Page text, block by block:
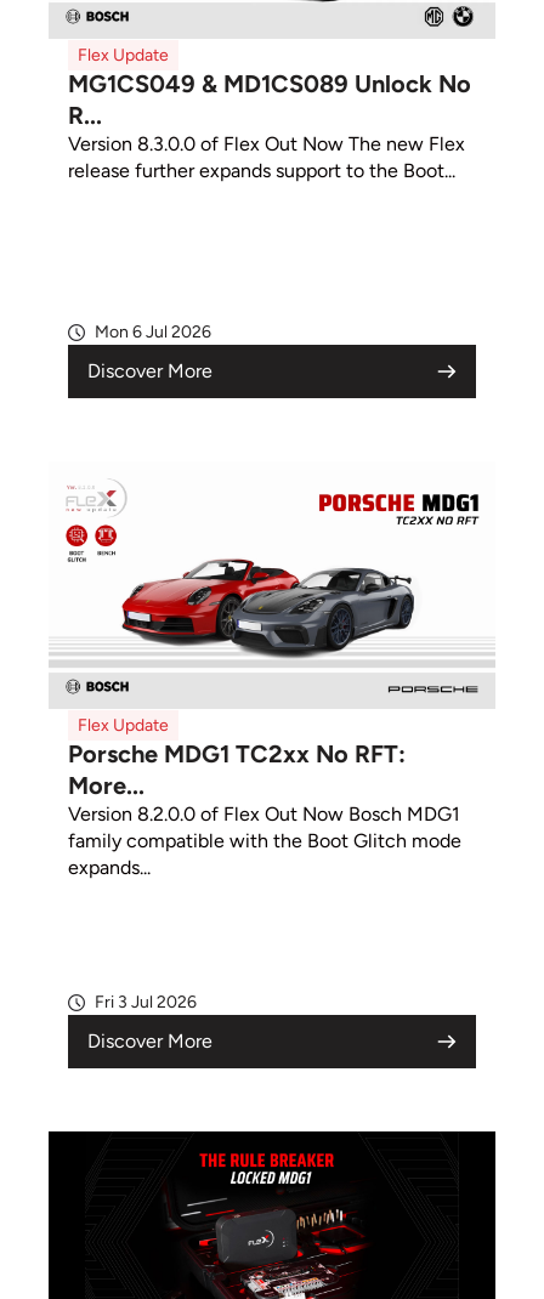
Flex Update
MG1CS049 & MD1CS089 Unlock No
R...
Version 8.3.0.0 of Flex Out Now The new Flex
release further expands support to the Boot...
Mon 6 Jul 2026
Discover More
Flex Update
Porsche MDG1 TC2xx No RFT:
More...
Version 8.2.0.0 of Flex Out Now Bosch MDG1
family compatible with the Boot Glitch mode
expands...
Fri 3 Jul 2026
Discover More